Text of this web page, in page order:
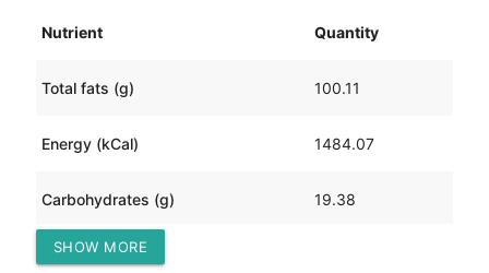
Nutrient Quantity
Total fats (g) 100.11
Energy (kCal) 1484.07
Carbohydrates (g) 19.38
Protein (g)
SHOW MORE